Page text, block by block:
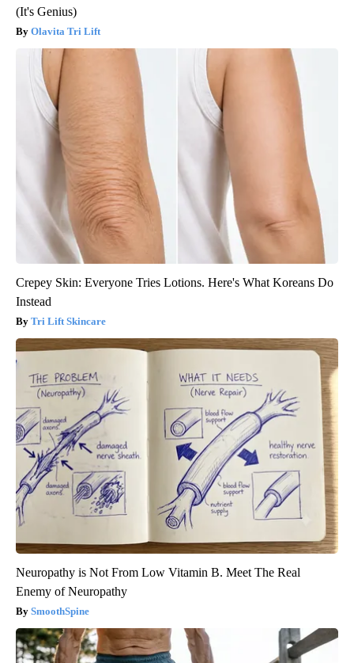
(It's Genius)
Olavita Tri Lift
Crepey Skin: Everyone Tries Lotions. Here's What Koreans Do
Instead
Tri Lift Skincare
Neuropathy is Not From Low Vitamin B. Meet The Real
Enemy of Neuropathy
SmoothSpine